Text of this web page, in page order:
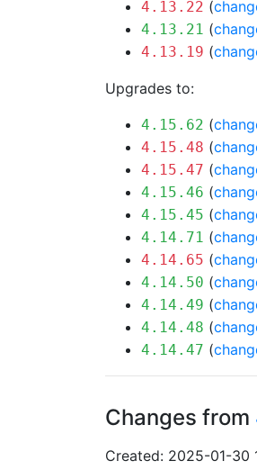
4.13.22 (
4.13.21 (
4.13.19 (
Upgrades to:
4.15.62 (
4.15.48 (
4.15.47 (
4.15.46 (
4.15.45 (
4.14.71 (
4.14.65 (
4.14.50 (
4.14.49 (
4.14.48 (
4.14.47 (
Changes from
Created: 2025-01-30